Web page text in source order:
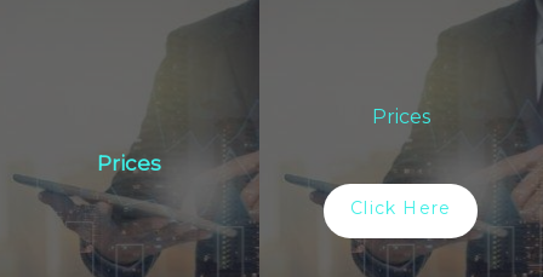
Prices
Prices
Click Here